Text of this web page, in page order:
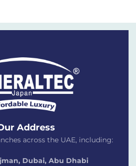
Address
across the UAE, including:
Dubai, Abu Dhabi